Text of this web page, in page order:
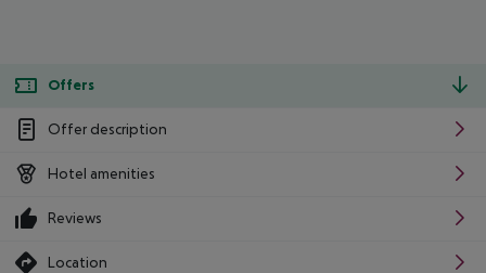
Offers
Offer description
Hotel amenities
Reviews
Location